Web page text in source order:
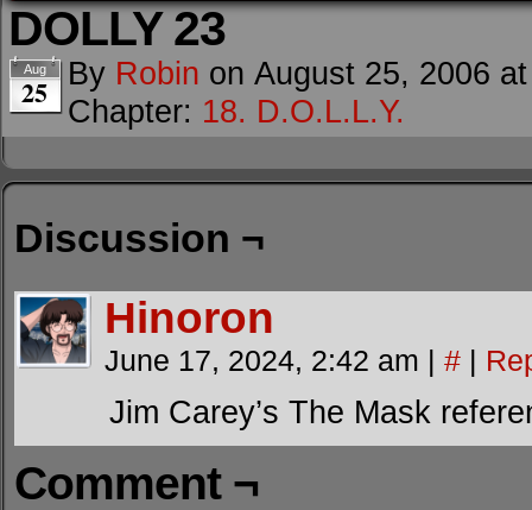
DOLLY 23
Aug
25 By Robin on August 25, 2006
Chapter: 18. D.O.L.L.Y.
Discussion ¬
Hinoron
June 17, 2024, 2:42 am | # |
Jim Carey’s The Mask
Comment ¬